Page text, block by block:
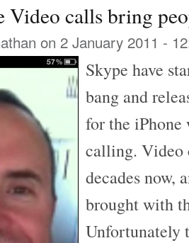
Video calls bring
on 2 January 2011 -
Skype have
bang and
for the
calling. Video
decades now,
brought with
Unfortunately